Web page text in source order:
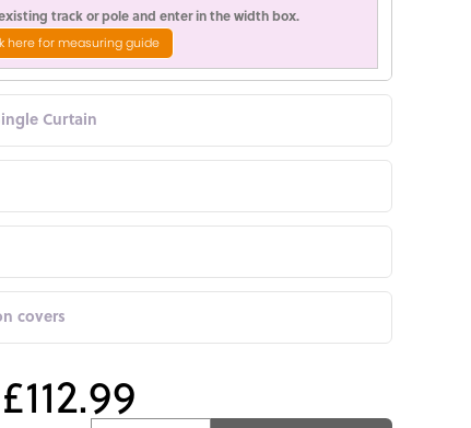
track or pole and enter in the width box.
here for measuring guide
Curtain
covers
£112.99